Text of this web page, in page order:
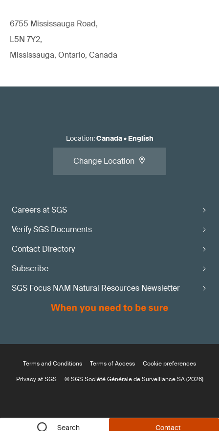
Search Contact
6755 Mississauga Road,
L5N 7Y2,
Mississauga, Ontario, Canada
Careers at SGS
Verify SGS Documents
Contact Directory
Subscribe
SGS Focus NAM Natural Resources Newsletter
Location:Canada• English
Change Location
Terms and Conditions Terms of Access
Cookie preferences
Privacy at SGS
© SGS Société Générale de Surveillance SA (2026)